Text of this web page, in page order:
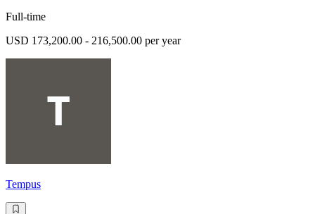
Full-time
USD 173,200.00 - 216,500.00 per year
Tempus